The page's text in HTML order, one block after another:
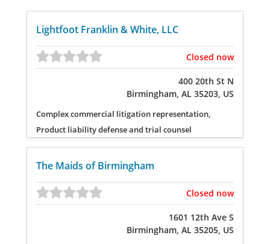
Lightfoot Franklin & White, LLC
Closed now
400 20th St N
Birmingham, AL 35203, US
Complex commercial litigation representation,
Product liability defense and trial counsel
The Maids of Birmingham
Closed now
1601 12th Ave S
Birmingham, AL 35205, US